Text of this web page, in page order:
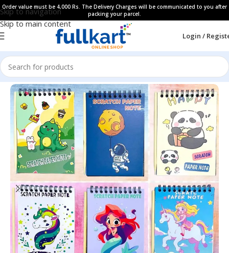
Skip to navigation
Skip to main content
Order value must be 4,000 Rs. The Delivery Charges will be communicated to you after
packing your parcel.
Login /
Home All Products Art & Craft